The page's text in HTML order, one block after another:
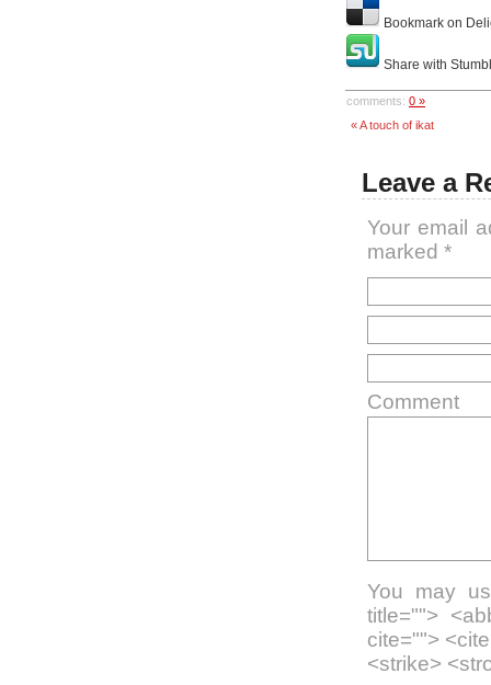
Bookmark on
Share with
comments: 0 »
« A touch of ikat
Leave a
Your email
marked *
Comment
You may
title="">
cite="">
<strike>